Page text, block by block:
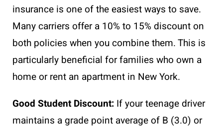
insurance is one of the easiest ways to save.
Many carriers offer a 10% to 15% discount on
both policies when you combine them. This is
particularly beneficial for families who own a
home or rent an apartment in New York.
Good Student Discount: If your teenage driver
maintains a grade point average of B (3.0) or